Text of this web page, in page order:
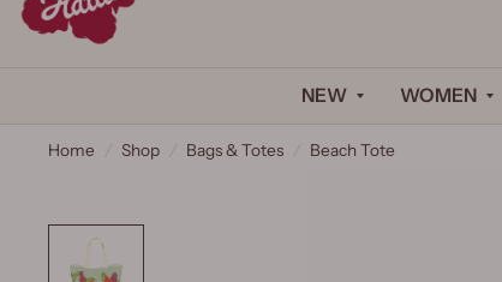
NEW WOMEN
Home Shop Bags & Totes Beach Tote